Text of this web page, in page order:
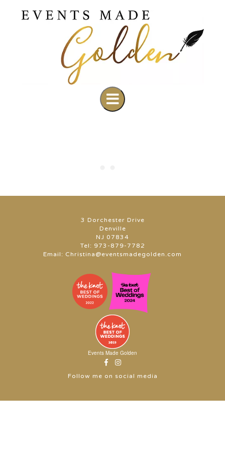
3 Dorchester Drive
Denville
NJ 07834
Tel: 973-879-7782
Email: Christina@eventsmadegolden.com
Events Made Golden
Follow me on social media